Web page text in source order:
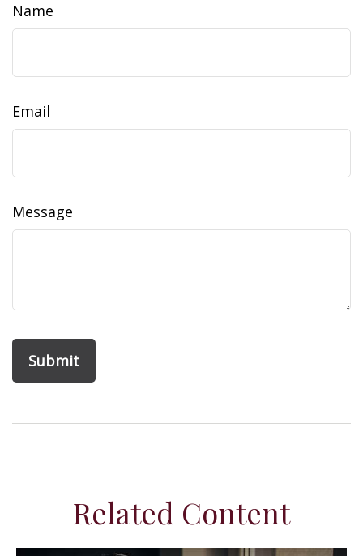
Name
Email
Message
Related Content